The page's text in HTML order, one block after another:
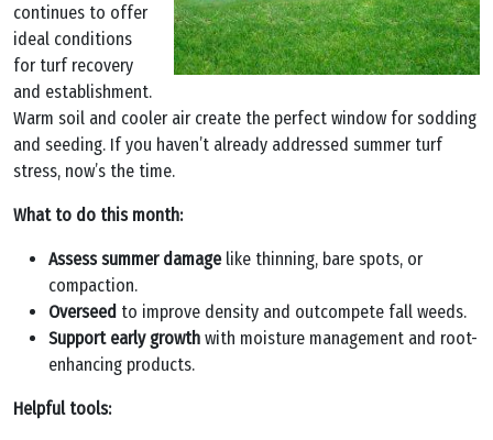
continues to offer
ideal conditions
for turf recovery
and establishment.
Warm soil and cooler air create the perfect window for sodding
and seeding. If you haven’t already addressed summer turf
stress, now’s the time.
What to do this month:
Assess summer damagelike thinning, bare spots, or
compaction.
Overseed to improve density and outcompete fall weeds.
Support early growth with moisture management and root-
enhancing products.
Helpful tools: